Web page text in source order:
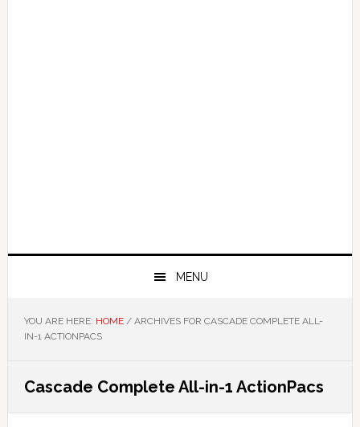
MENU
YOU ARE HERE: HOME /ARCHIVES FOR CASCADE COMPLETE ALL-
IN-1 ACTIONPACS
Cascade Complete All-in-1 ActionPacs